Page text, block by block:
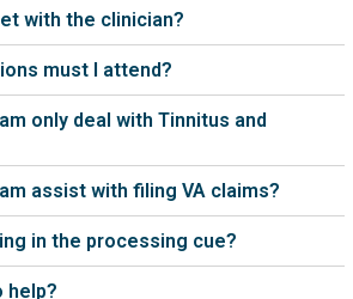
with the clinician?
must I attend?
only deal with Tinnitus and
assist with filing VA claims?
in the processing cue?
help?